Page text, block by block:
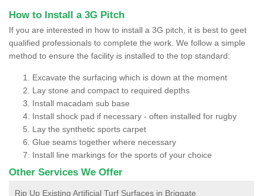
How to Install a 3G Pitch
If you are interested in how to install a 3G pitch, it is best to geet
qualified professionals to complete the work. We follow a simple
method to ensure the facility is installed to the top standard:
Excavate the surfacing which is down at the moment
Lay stone and compact to required depths
Install macadam sub base
Install shock pad if necessary - often installed for rugby
Lay the synthetic sports carpet
Glue seams together where necessary
Install line markings for the sports of your choice
Other Services We Offer
Rip Up Existing Artificial Turf Surfaces in Briggate